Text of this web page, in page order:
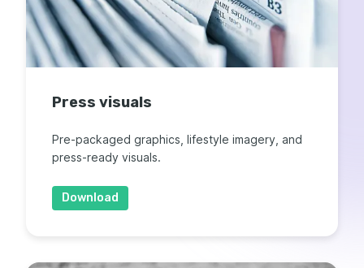
Press visuals
Pre-packaged graphics, lifestyle imagery, and
press-ready visuals.
Download